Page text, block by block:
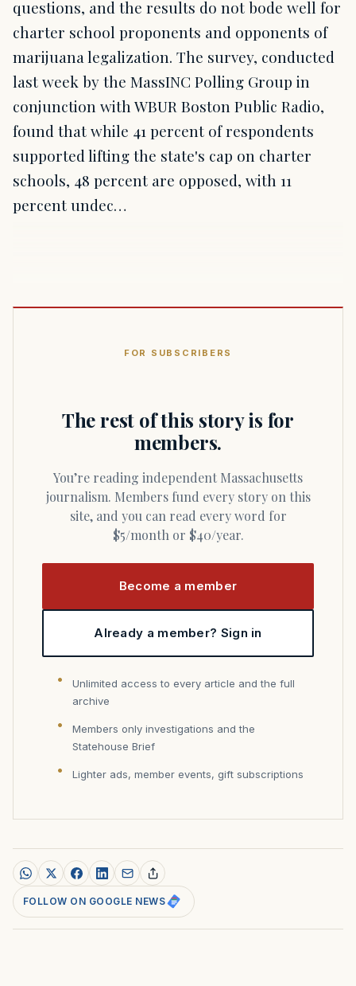
questions, and the results do not bode well for
charter school proponents and opponents of
marijuana legalization. The survey, conducted
last week by the MassINC Polling Group in
conjunction with WBUR Boston Public Radio,
found that while 41 percent of respondents
supported lifting the state's cap on charter
schools, 48 percent are opposed, with 11
percent undec…
FOR SUBSCRIBERS
The rest of this story is for
members.
You’re reading independent Massachusetts
journalism. Members fund every story on this
site, and you can read every word for
$5/month or $40/year.
Become a member
Already a member? Sign in
Unlimited access to every article and the full
archive
Members only investigations and the
Statehouse Brief
Lighter ads, member events, gift subscriptions
FOLLOW ON GOOGLE NEWS